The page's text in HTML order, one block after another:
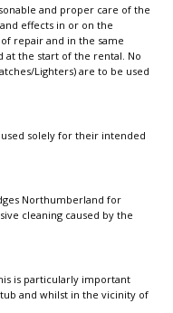
and proper care of the
effects in or on the
repair and in the same
at the start of the rental. No
Lighters) are to be used
solely for their intended
Northumberland for
cleaning caused by the
is particularly important
and whilst in the vicinity of